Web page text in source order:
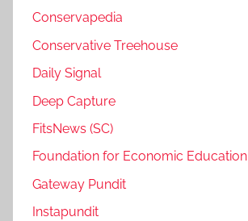
Conservapedia
Conservative Treehouse
Daily Signal
Deep Capture
FitsNews (SC)
Foundation for Economic Education
Gateway Pundit
Instapundit